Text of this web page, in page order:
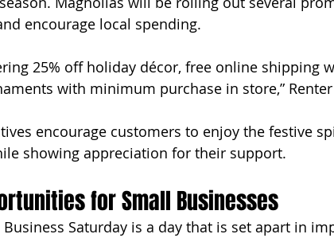
encourage local spending.
25% off holiday décor, free online shipping
with minimum purchase in store,”
encourage customers to enjoy the festive
showing appreciation for their support.
for Small Businesses
Saturday is a day that is set apart in